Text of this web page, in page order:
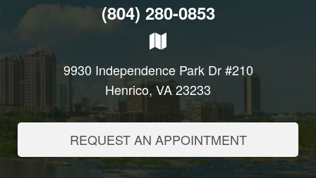
(804) 280-0853
9930 Independence Park Dr #210
Henrico, VA 23233
REQUEST AN APPOINTMENT